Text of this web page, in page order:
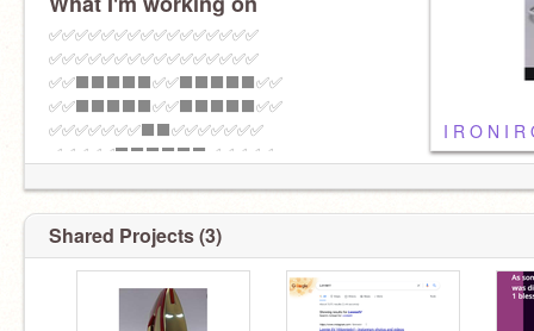
✅✅✅✅✅✅✅✅✅✅✅✅✅✅✅✅
✅✅✅✅✅✅✅✅✅✅✅✅✅✅✅✅
✅✅⬛⬛⬛⬛⬛✅✅⬛⬛⬛⬛⬛✅✅
✅✅⬛⬛⬛⬛⬛✅✅⬛⬛⬛⬛⬛✅✅
✅✅✅✅✅✅✅⬛⬛✅✅✅✅✅✅✅
✅✅✅✅✅⬛⬛⬛⬛⬛⬛✅✅✅✅✅
✅✅✅✅✅⬛⬛✅✅⬛⬛✅✅✅✅✅
✅✅✅✅✅✅✅✅✅✅✅✅✅✅✅✅
✅✅✅✅✅✅✅✅✅✅✅✅✅✅✅✅
AWWW MAN
I R O N I R
Shared Projects (3)